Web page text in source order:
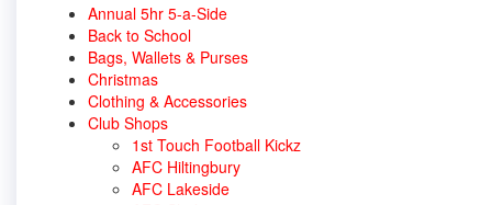
Annual 5hr 5-a-Side
Back to School
Bags, Wallets & Purses
Christmas
Clothing & Accessories
Club Shops
1st Touch Football Kickz
AFC Hiltingbury
AFC Lakeside